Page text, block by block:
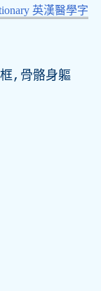
英漢醫學字
,骨骼身軀